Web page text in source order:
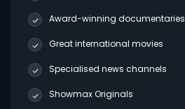
Award-winning documentaries
Great international movies
Specialised news channels
Showmax Originals